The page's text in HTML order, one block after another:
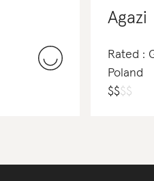
Agazi
Rated :
Poland
$$$$